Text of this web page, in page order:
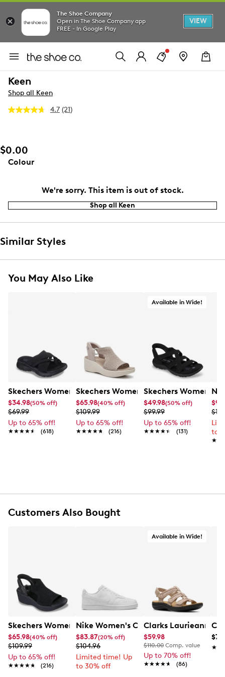
The Shoe Company
Open in The Shoe Company app
FREE - In Google Play
VIEW
Keen
Shop all Keen
4.7 Read
(21)
$0.00
Colour
We're sorry. This item is out of stock.
Shop all Keen
Similar Styles
You May Also Like
Skechers Women's Summits - Fantasy Walk Sandal
$34.98(50% off)
$69.99
Up to 65% off!
★★★★★
★★★★★ (618)
Skechers Women's Martha Stewart
$65.98(40% off)
$109.99
Up to 65% off!
★★★★★
★★★★★ (216)
Available in Wide!
Skechers Women's
$49.98(50% off)
$99.99
Up to 65% off!
★★★★★
★★★★★ (131)
to
Customers Also Bought
Skechers Women's Hands-Free Slip-Ins Stewart Parallel
$65.98(40% off)
$109.99
Up to 65% off!
★★★★★
★★★★★ (216)
Nike Women's Court Vision Low Next
$83.87(20% off)
$104.96
Limited time! Up
to 30% off
Available in Wide!
Clarks Laurieann
$59.98
$110.00 Comp. value
Up to 70% off!
★★★★★
★★★★★ (86)